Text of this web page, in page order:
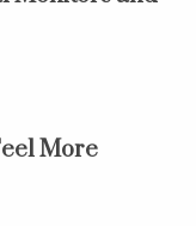
More